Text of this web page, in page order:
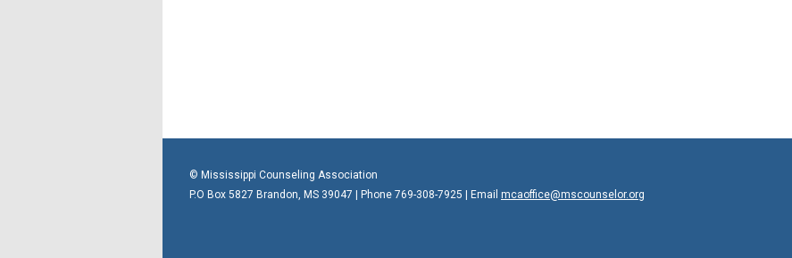
© Mississippi Counseling Association
P.O Box 5827 Brandon, MS 39047 | Phone 769-308-7925 | Email mcaoffice@mscounselor.org